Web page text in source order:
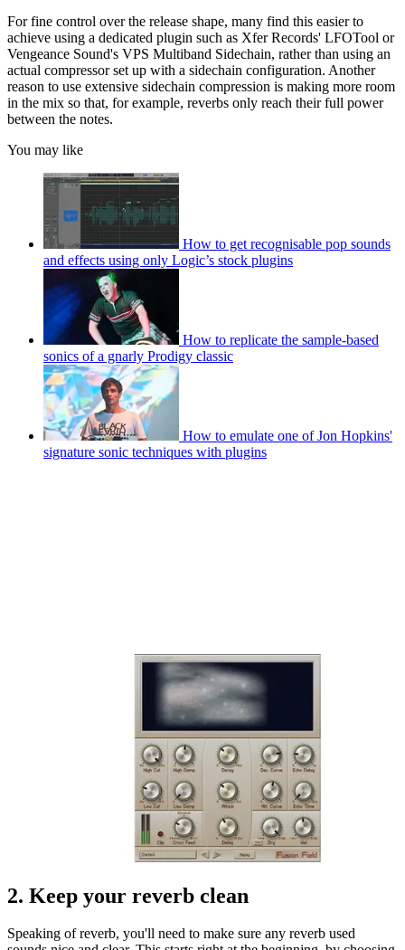
For fine control over the release shape, many find this easier to
achieve using a dedicated plugin such as Xfer Records' LFOTool or
Vengeance Sound's VPS Multiband Sidechain, rather than using an
actual compressor set up with a sidechain configuration. Another
reason to use extensive sidechain compression is making more room
in the mix so that, for example, reverbs only reach their full power
between the notes.
You may like
How to get recognisable pop sounds
and effects using only Logic’s stock plugins
How to replicate the sample-based
sonics of a gnarly Prodigy classic
How to emulate one of Jon Hopkins'
signature sonic techniques with plugins
2. Keep your reverb clean
Speaking of reverb, you'll need to make sure any reverb used